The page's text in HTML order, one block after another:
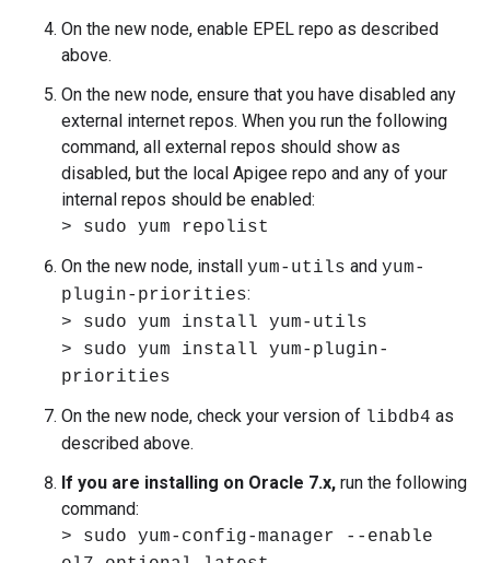
On the new node, enable EPEL repo as described
above.
On the new node, ensure that you have disabled any
external internet repos. When you run the following
command, all external repos should show as
disabled, but the local Apigee repo and any of your
internal repos should be enabled:
> sudo yum repolist
On the new node, install yum-utils and yum-
plugin-priorities:
> sudo yum install yum-utils
> sudo yum install yum-plugin-
priorities
On the new node, check your version of libdb4 as
described above.
If you are installing on Oracle 7.x, run the following
command:
> sudo yum-config-manager --enable